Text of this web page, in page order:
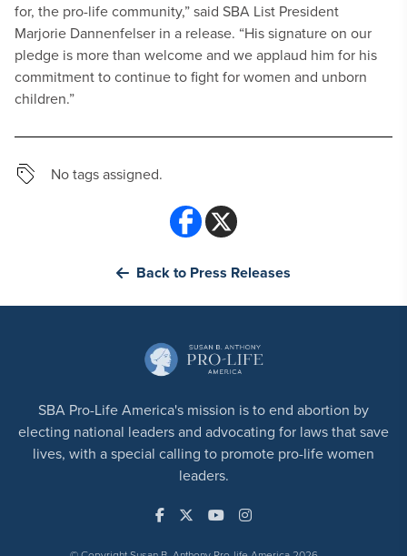
for, the pro-life community,” said SBA List President
Marjorie Dannenfelser in a release. “His signature on our
pledge is more than welcome and we applaud him for his
commitment to continue to fight for women and unborn
children.”
No tags assigned.
Back to Press Releases
SBA Pro-Life America's mission is to end abortion by
electing national leaders and advocating for laws that save
lives, with a special calling to promote pro-life women
leaders.